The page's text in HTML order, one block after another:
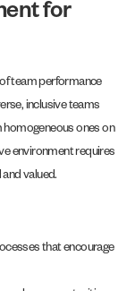
for
team performance
inclusive teams
ones on
environment requires
valued.
that encourage